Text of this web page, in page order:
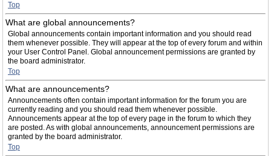
Top
What are global announcements?
Global announcements contain important information and you should read
them whenever possible. They will appear at the top of every forum and within
your User Control Panel. Global announcement permissions are granted by
the board administrator.
Top
What are announcements?
Announcements often contain important information for the forum you are
currently reading and you should read them whenever possible.
Announcements appear at the top of every page in the forum to which they
are posted. As with global announcements, announcement permissions are
granted by the board administrator.
Top